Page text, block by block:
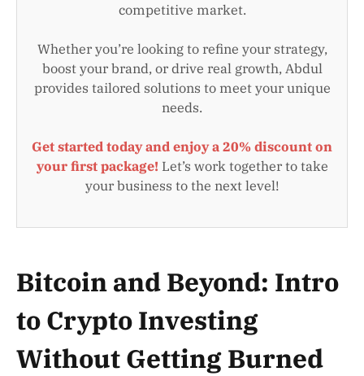
competitive market.
Whether you’re looking to refine your strategy,
boost your brand, or drive real growth, Abdul
provides tailored solutions to meet your unique
needs.
Get started today and enjoy a 20% discount on
your first package! Let’s work together to take
your business to the next level!
Bitcoin and Beyond: Intro
to Crypto Investing
Without Getting Burned